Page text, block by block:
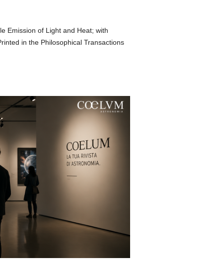
Emission of Light and Heat; with
in the Philosophical Transactions